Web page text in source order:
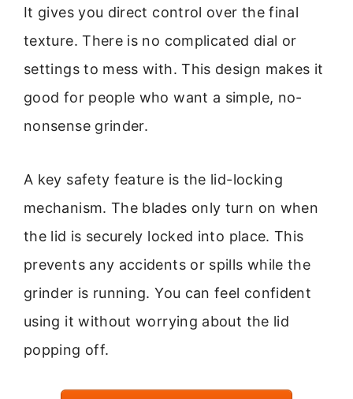
It gives you direct control over the final
texture. There is no complicated dial or
settings to mess with. This design makes it
good for people who want a simple, no-
nonsense grinder.
A key safety feature is the lid-locking
mechanism. The blades only turn on when
the lid is securely locked into place. This
prevents any accidents or spills while the
grinder is running. You can feel confident
using it without worrying about the lid
popping off.